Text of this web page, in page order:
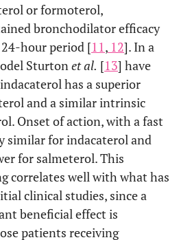
or formoterol,
bronchodilator efficacy
hour period [11, 12]. In a
Sturtonet al. [13] have
has a superior
and a similar intrinsic
Onset of action, with a fast
similar for indacaterol and
for salmeterol. This
correlates well with what has
clinical studies, since a
beneficial effect is
patients receiving